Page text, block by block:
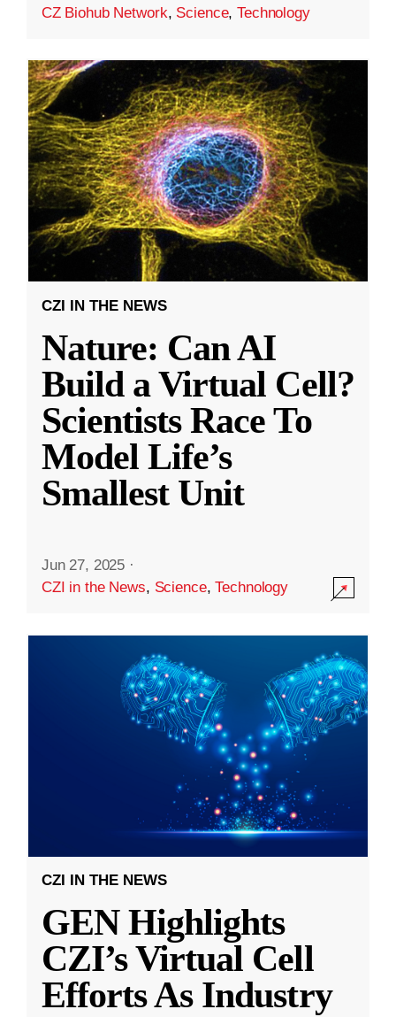
CZ Biohub Network, Science,Technology
CZI IN THE NEWS
Nature: Can AI
Build a Virtual Cell?
Scientists Race To
Model Life’s
Smallest Unit
Jun 27, 2025 ·
CZI in the News, Science,Technology
CZI IN THE NEWS
GEN Highlights
CZI’s Virtual Cell
Efforts As Industry